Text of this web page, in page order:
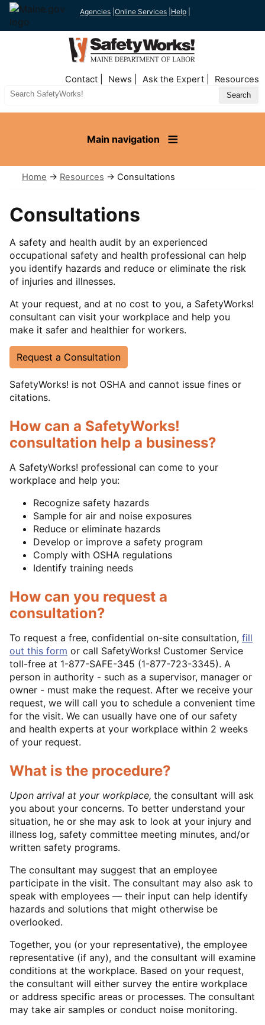
Agencies Online Services Help
Nav
Contact News Ask the Expert Resources
Search
Main navigation
Home → Resources → Consultations
Consultations
A safety and health audit by an experienced
occupational safety and health professional can help
you identify hazards and reduce or eliminate the risk
of injuries and illnesses.
At your request, and at no cost to you, a SafetyWorks!
consultant can visit your workplace and help you
make it safer and healthier for workers.
Request a Consultation
SafetyWorks! is not OSHA and cannot issue fines or
citations.
How can a SafetyWorks!
consultation help a business?
A SafetyWorks! professional can come to your
workplace and help you:
Recognize safety hazards
Sample for air and noise exposures
Reduce or eliminate hazards
Develop or improve a safety program
Comply with OSHA regulations
Identify training needs
How can you request a
consultation?
To request a free, confidential on-site consultation, fill
out this form or call SafetyWorks! Customer Service
toll-free at 1-877-SAFE-345 (1-877-723-3345). A
person in authority - such as a supervisor, manager or
owner - must make the request. After we receive your
request, we will call you to schedule a convenient time
for the visit. We can usually have one of our safety
and health experts at your workplace within 2 weeks
of your request.
What is the procedure?
Upon arrival at your workplace, the consultant will ask
you about your concerns. To better understand your
situation, he or she may ask to look at your injury and
illness log, safety committee meeting minutes, and/or
written safety programs.
The consultant may suggest that an employee
participate in the visit. The consultant may also ask to
speak with employees — their input can help identify
hazards and solutions that might otherwise be
overlooked.
Together, you (or your representative), the employee
representative (if any), and the consultant will examine
conditions at the workplace. Based on your request,
the consultant will either survey the entire workplace
or address specific areas or processes. The consultant
may take air samples or conduct noise monitoring.